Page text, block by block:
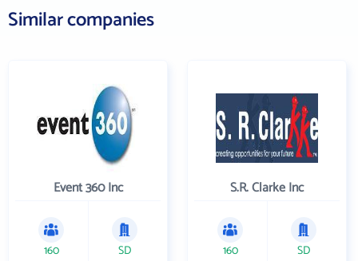
Similar companies
Event 360 Inc
160 SD
S.R. Clarke Inc
160 SD